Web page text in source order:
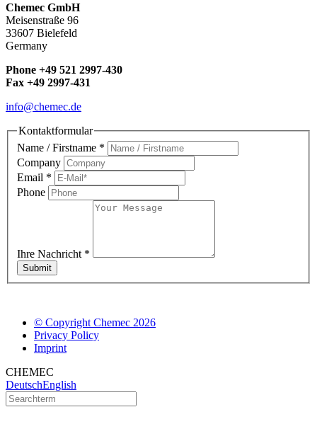
Chemec GmbH
Meisenstraße 96
33607 Bielefeld
Germany
Phone +49 521 2997-430
Fax +49 2997-431
info@chemec.de
Kontaktformular
Name / Firstname *
Company
Email *
Phone
Ihre Nachricht *
Submit
© Copyright Chemec 2026
Privacy Policy
Imprint
CHEMEC
DeutschEnglish